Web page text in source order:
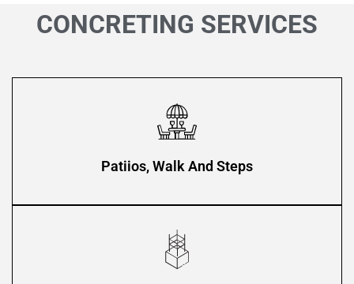
CONCRETING SERVICES
Patiios, Walk And Steps